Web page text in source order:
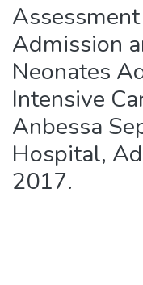
Statistics
Admission
Neonates
Intensive
Anbessa
Hospital,
2017.